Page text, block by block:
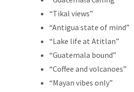
“Tikal views”
“Antigua state of mind”
“Lake life at Atitlan”
“Guatemala bound”
“Coffee and volcanoes”
“Mayan vibes only”